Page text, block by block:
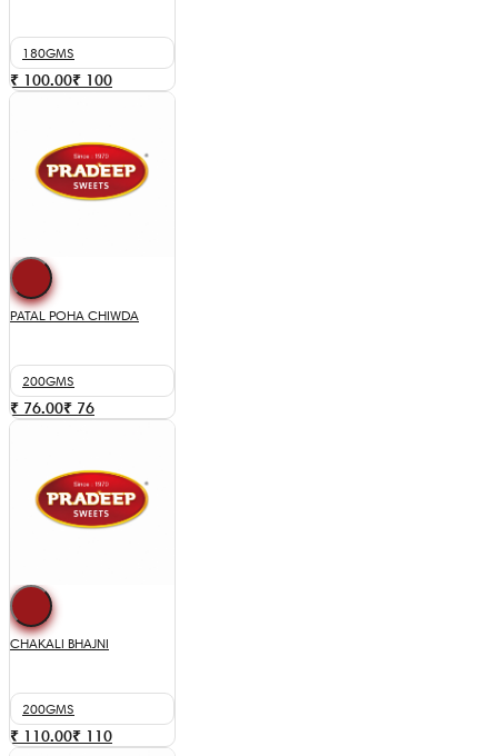
180GMS
₹ 100.00₹ 100
PATAL POHA CHIWDA
200GMS
₹ 76.00₹ 76
CHAKALI BHAJNI
200GMS
₹ 110.00₹ 110